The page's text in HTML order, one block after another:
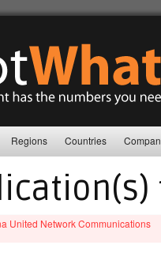
Regions Countries
United Network Communications